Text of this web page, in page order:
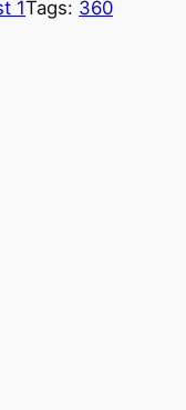
1Tags: 360